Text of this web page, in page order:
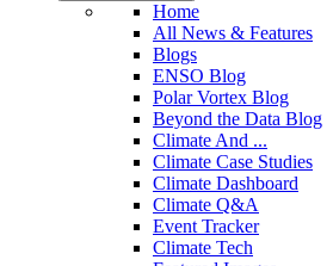
Home
All News & Features
Blogs
ENSO Blog
Polar Vortex Blog
Beyond the Data Blog
Climate And ...
Climate Case Studies
Climate Dashboard
Climate Q&A
Event Tracker
Climate Tech